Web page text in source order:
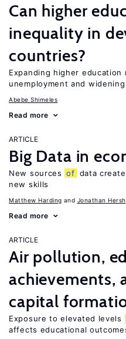
Can higher
inequality in
countries?
Expanding higher
unemployment and
Abebe Shimeles
Read more
ARTICLE
Big Data in
New sources of data
new skills
Matthew Harding Jonathan Hersh
Read more
ARTICLE
Air pollution,
achievements,
capital
Exposure to elevated levels
affects educational